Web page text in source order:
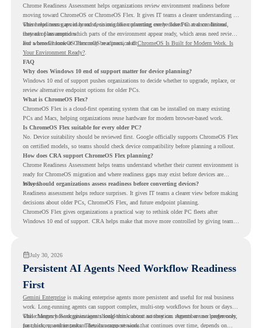
Chrome Readiness Assessment helps organizations review environment readiness before
moving toward ChromeOS or ChromeOS Flex. It gives IT teams a clearer understanding of
where readiness gaps may exist, so migration planning can be based on real conditions
instead of assumptions.
This helps teams avoid broad decisions like converting every older PC at once. Instead,
they can plan around which parts of the environment appear ready, which areas need review,
and where ChromeOS Flex may be a practical fit.
For a broader look at ChromeOS readiness, read ChromeOS Is Built for Modern Work. Is
Your Environment Ready?.
FAQ
Why does Windows 10 end of support matter for device planning?
Windows 10 end of support pushes organizations to decide whether to upgrade, replace, or
review alternative endpoint options for older PCs.
What is ChromeOS Flex?
ChromeOS Flex is a cloud-first operating system that can be installed on many existing
PCs and Macs, helping organizations reuse hardware for modern browser-based work.
Is ChromeOS Flex suitable for every older PC?
No. Device suitability should be reviewed first. Google officially supports ChromeOS Flex
on certified models, so teams should check device compatibility before planning a rollout.
How does CRA support ChromeOS Flex planning?
Chrome Readiness Assessment helps teams understand whether their current environment is
ready for ChromeOS migration and where readiness gaps may exist before devices are
moved.
Why should organizations assess readiness before converting devices?
Readiness assessment helps reduce surprises. It gives IT teams a clearer view before making
decisions about older PCs, ChromeOS Flex, and future endpoint planning.
ChromeOS Flex gives organizations a practical way to rethink older PC fleets after
Windows 10 end of support. CRA helps make that move more controlled by giving teams
July 30, 2026
Persistent AI Agents Need Workflow Readiness
First
Gemini Enterpriseis making enterprise agents more persistent and useful for real business
work. Long-running agents can support complex, multi-step workflows for hours or days,
while Memory Bank gives agents long-term context so they can remember user preferences,
past history, and important details across sessions.
This changes how organizations should think about automation. Agents are no longer only
for quick, one-time tasks. They can support work that continues over time, depends on